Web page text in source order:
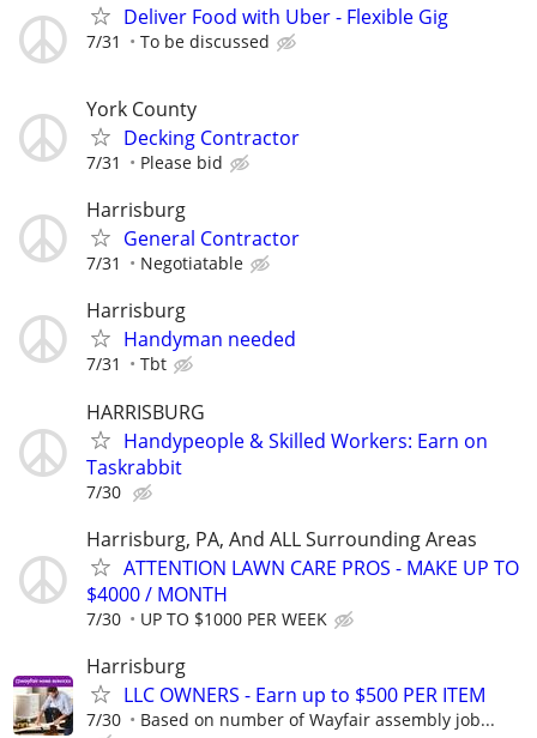
Deliver Food with Uber - Flexible Gig
7/31 To be discussed
York County
Decking Contractor
7/31 Please bid
Harrisburg
General Contractor
7/31 Negotiatable
Harrisburg
Handyman needed
7/31 Tbt
HARRISBURG
Handypeople & Skilled Workers: Earn on
Taskrabbit
7/30
Harrisburg, PA, And ALL Surrounding Areas
ATTENTION LAWN CARE PROS - MAKE UP TO
$4000 / MONTH
7/30 UP TO $1000 PER WEEK
Harrisburg
LLC OWNERS - Earn up to $500 PER ITEM
7/30 Based on number of Wayfair assembly job...